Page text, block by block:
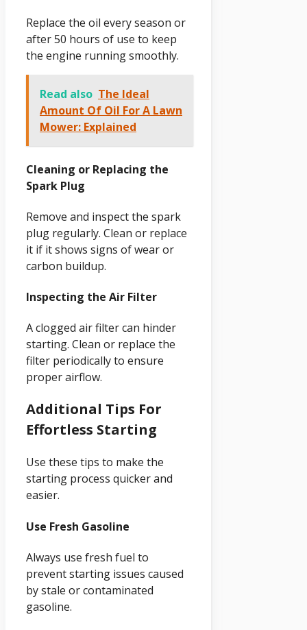
Replace the oil every season or
after 50 hours of use to keep
the engine running smoothly.
Read also The Ideal
Amount Of Oil For A Lawn
Mower: Explained
Cleaning or Replacing the
Spark Plug
Remove and inspect the spark
plug regularly. Clean or replace
it if it shows signs of wear or
carbon buildup.
Inspecting the Air Filter
A clogged air filter can hinder
starting. Clean or replace the
filter periodically to ensure
proper airflow.
Additional Tips For
Effortless Starting
Use these tips to make the
starting process quicker and
easier.
Use Fresh Gasoline
Always use fresh fuel to
prevent starting issues caused
by stale or contaminated
gasoline.